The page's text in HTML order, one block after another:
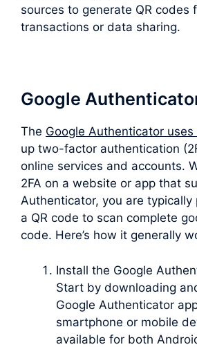
sources to generate QR codes
transactions or data sharing.
Google
The Google Authenticator uses
up two-factor authentication
online services and accounts.
2FA on a website or app that
Authenticator, you are
a QR code to scan complete
code. Here’s how it generally
Install the Google
Start by downloading
Google Authenticator
smartphone or mobile
available for both